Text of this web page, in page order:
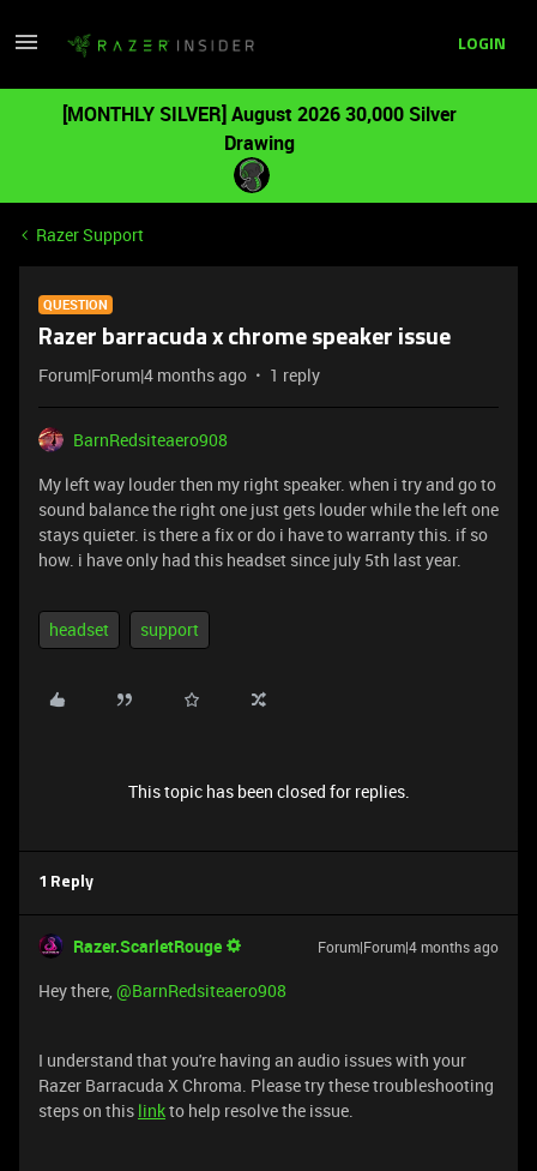
LOGIN
[MONTHLY SILVER] August 2026 30,000 Silver
Drawing
Razer Support
QUESTION
Razer barracuda x chrome speaker issue
Forum|Forum|4 months ago 1 reply
BarnRedsiteaero908
My left way louder then my right speaker. when i try and go to
sound balance the right one just gets louder while the left one
stays quieter. is there a fix or do i have to warranty this. if so
how. i have only had this headset since july 5th last year.
headset support
This topic has been closed for replies.
1 Reply
Razer.ScarletRouge Forum|Forum|4 months ago
Hey there, ​@BarnRedsiteaero908
I understand that you're having an audio issues with your
Razer Barracuda X Chroma. Please try these troubleshooting
steps on this linkto help resolve the issue.